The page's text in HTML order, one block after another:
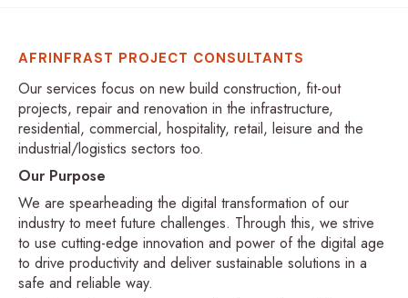
AFRINFRAST PROJECT CONSULTANTS
Our services focus on new build construction, fit-out
projects, repair and renovation in the infrastructure,
residential, commercial, hospitality, retail, leisure and the
industrial/logistics sectors too.
Our Purpose
We are spearheading the digital transformation of our
industry to meet future challenges. Through this, we strive
to use cutting-edge innovation and power of the digital age
to drive productivity and deliver sustainable solutions in a
safe and reliable way.